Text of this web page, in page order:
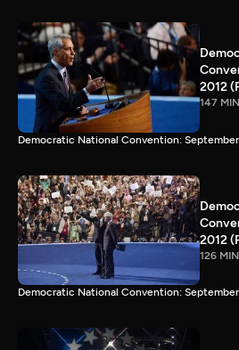
2012
147 MIN
Democratic National Convention:
2012
126 MIN
Democratic National Convention: